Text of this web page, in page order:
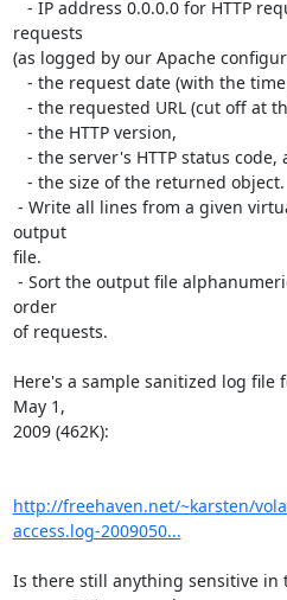
requests
(as logged by our Apache
output
file.
order
of requests.
Here's a sample sanitized log
May 1,
2009 (462K):
http://freehaven.net/~karsten/
access.log-2009050...
Is there still anything sensitive in